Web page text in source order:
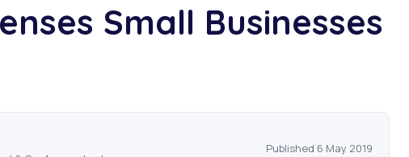
Small Businesses
Published 6 May 2019